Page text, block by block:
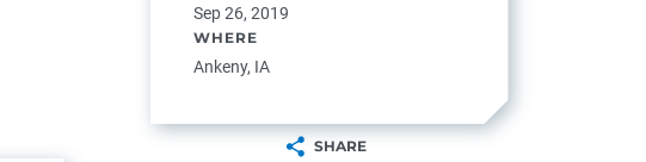
Sep 26, 2019
WHERE
Ankeny, IA
SHARE